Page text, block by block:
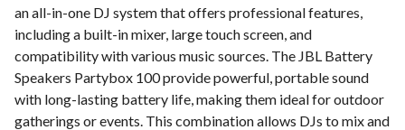
an all-in-one DJ system that offers professional features,
including a built-in mixer, large touch screen, and
compatibility with various music sources. The JBL Battery
Speakers Partybox 100 provide powerful, portable sound
with long-lasting battery life, making them ideal for outdoor
gatherings or events. This combination allows DJs to mix and